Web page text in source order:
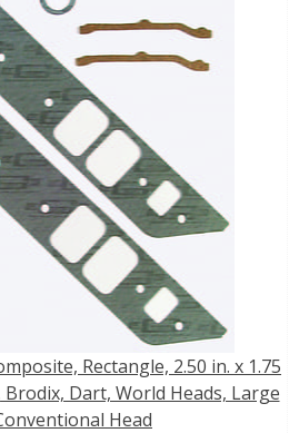
Rectangle, 2.50 in. x 1.75
Brodix, Dart, World Heads, Large
Head